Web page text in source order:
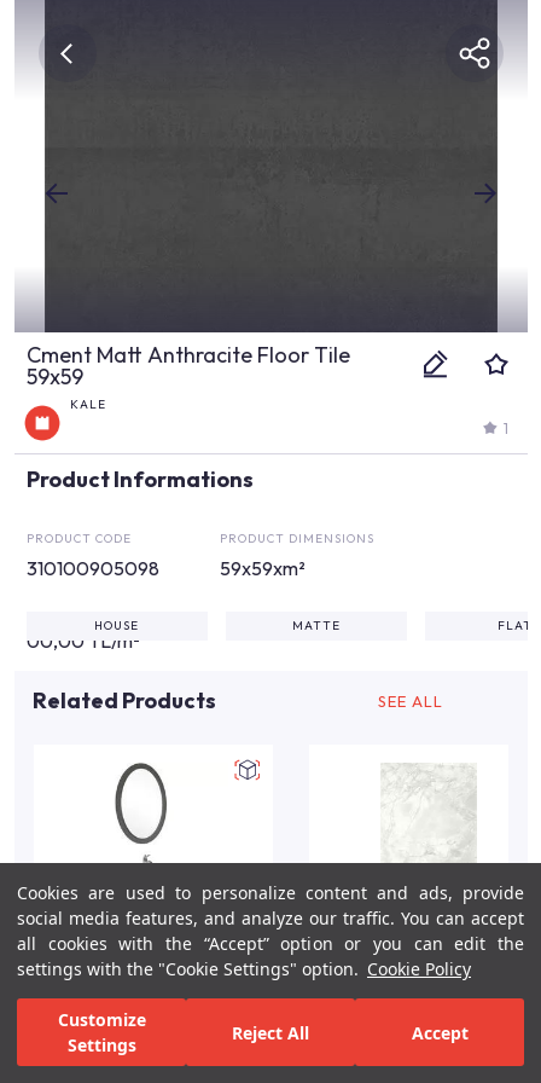
Cookies are used to personalize content and ads, provide
social media features, and analyze our traffic. You can accept
all cookies with the “Accept” option or you can edit the
settings with the "Cookie Settings" option. Cookie Policy
Customize
Settings
Reject All Accept
Cment Matt Anthracite Floor Tile
59x59
KALE
1
Product Informations
PRODUCT CODE
310100905098
PRODUCT DIMENSIONS
59x59xm²
00,00 TL/m²
HOUSE MATTE FLAT
Related Products SEE ALL
Miro 100cm Grey Matte
Bathroom Vanity Set
Tile 60X120 R
For Inspiration Your Bathroom Your Design